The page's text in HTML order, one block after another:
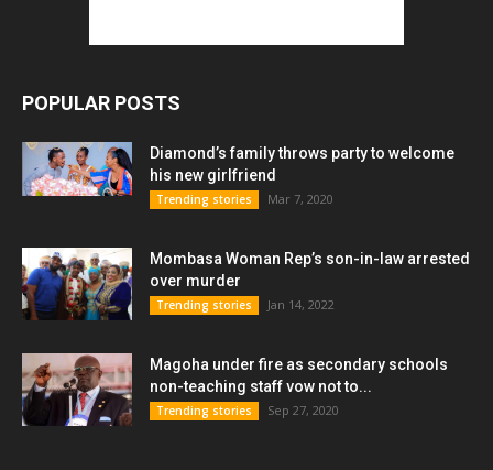
POPULAR POSTS
Diamond’s family throws party to welcome
his new girlfriend
Trending stories Mar 7, 2020
Mombasa Woman Rep’s son-in-law arrested
over murder
Trending stories Jan 14, 2022
Magoha under fire as secondary schools
non-teaching staff vow not to...
Trending stories Sep 27, 2020